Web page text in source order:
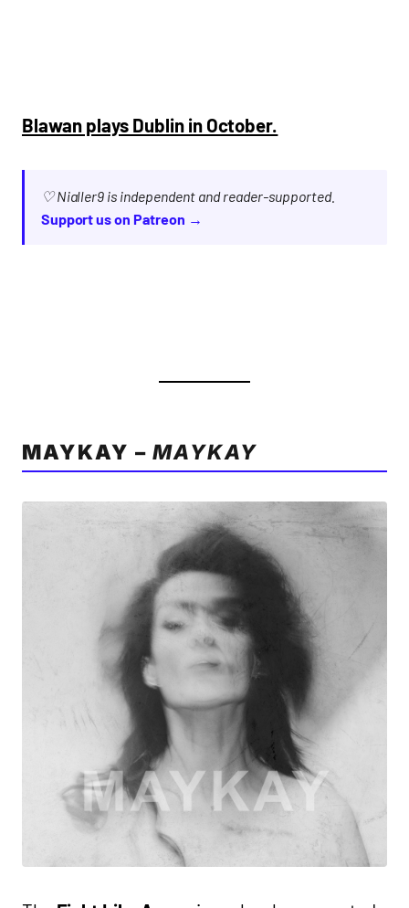
Blawan plays Dublin in October.
♡ Nialler9 is independent and reader-supported.
Support us on Patreon →
MAYKAY –MAYKAY